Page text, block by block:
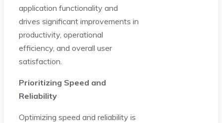
application functionality and
drives significant improvements in
productivity, operational
efficiency, and overall user
satisfaction.
Prioritizing Speed and
Reliability
Optimizing speed and reliability is